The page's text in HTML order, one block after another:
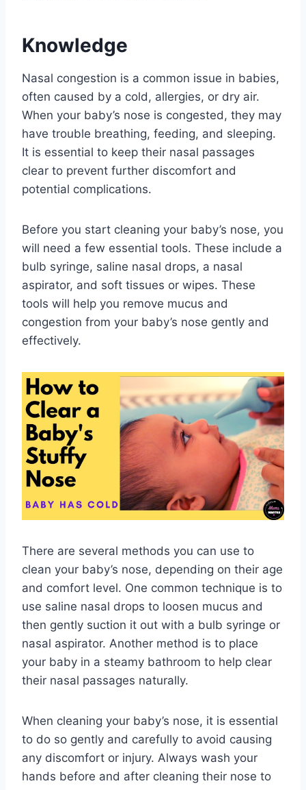
Knowledge
Nasal congestion is a common issue in babies,
often caused by a cold, allergies, or dry air.
When your baby’s nose is congested, they may
have trouble breathing, feeding, and sleeping.
It is essential to keep their nasal passages
clear to prevent further discomfort and
potential complications.
Before you start cleaning your baby’s nose, you
will need a few essential tools. These include a
bulb syringe, saline nasal drops, a nasal
aspirator, and soft tissues or wipes. These
tools will help you remove mucus and
congestion from your baby’s nose gently and
effectively.
There are several methods you can use to
clean your baby’s nose, depending on their age
and comfort level. One common technique is to
use saline nasal drops to loosen mucus and
then gently suction it out with a bulb syringe or
nasal aspirator. Another method is to place
your baby in a steamy bathroom to help clear
their nasal passages naturally.
When cleaning your baby’s nose, it is essential
to do so gently and carefully to avoid causing
any discomfort or injury. Always wash your
hands before and after cleaning their nose to